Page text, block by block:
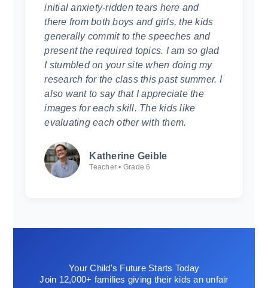
initial anxiety-ridden tears here and
there from both boys and girls, the kids
generally commit to the speeches and
present the required topics. I am so glad
I stumbled on your site when doing my
research for the class this past summer. I
also want to say that I appreciate the
images for each skill. The kids like
evaluating each other with them.
Katherine Geible
Teacher • Grade 6
Your Child's Future Starts Today
Join 12,000+ families giving their kids an unfair